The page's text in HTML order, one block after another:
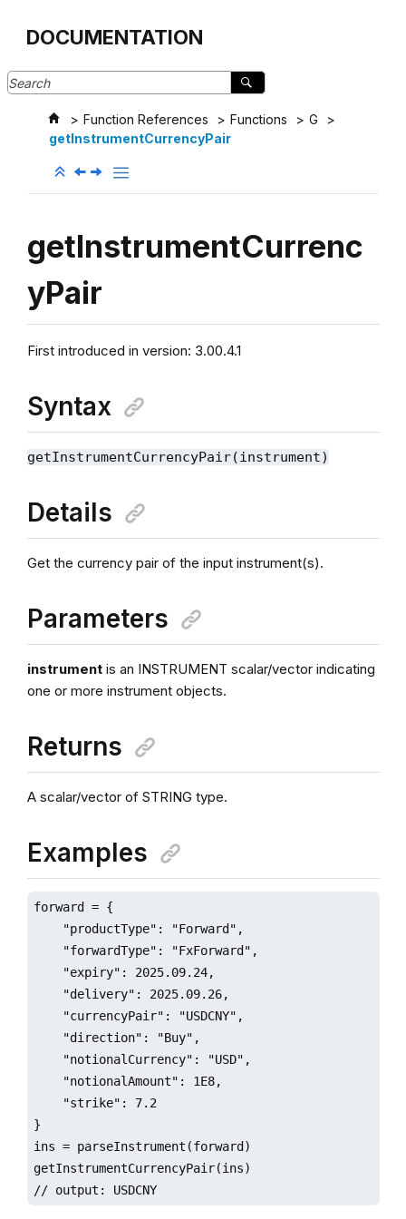
DOCUMENTATION
Function References Functions
G
getInstrumentCurrencyPair
getInstrumentCurrenc
yPair
First introduced in version: 3.00.4.1
Syntax
getInstrumentCurrencyPair(instrument)
Details
Get the currency pair of the input instrument(s).
Parameters
instrumentis an INSTRUMENT scalar/vector indicating
one or more instrument objects.
Returns
A scalar/vector of STRING type.
Examples
forward = {
    "productType": "Forward",
    "forwardType": "FxForward",
    "expiry": 2025.09.24,
    "delivery": 2025.09.26,
    "currencyPair": "USDCNY",
    "direction": "Buy",
    "notionalCurrency": "USD",
    "notionalAmount": 1E8,
    "strike": 7.2
}
ins = parseInstrument(forward)
getInstrumentCurrencyPair(ins)
// output: USDCNY